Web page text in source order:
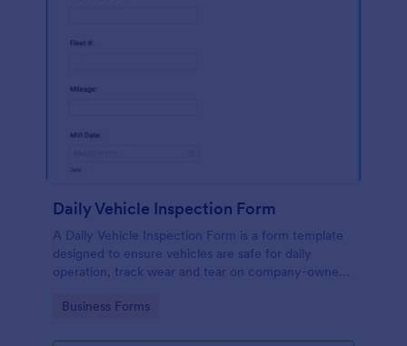
Daily Vehicle Inspection Form
A Daily Vehicle Inspection Form is a form template
designed to ensure vehicles are safe for daily
operation, track wear and tear on company-owned
mechanical issues.
Go to Category:
Business Forms